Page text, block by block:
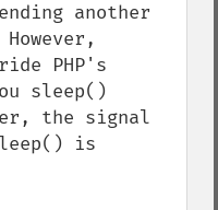
another
PHP's
sleep()
the signal
is